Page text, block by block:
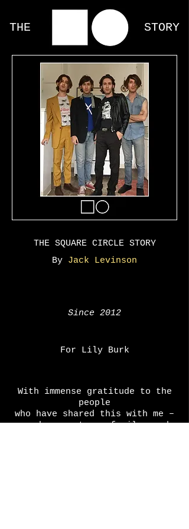
THE STORY
THE SQUARE CIRCLE STORY
By Jack Levinson
Since 2012
For Lily Burk
With immense gratitude to the
people
who have shared this with me –
readers, actors, family, and